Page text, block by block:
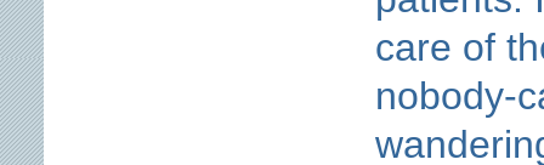
care of
nobody-